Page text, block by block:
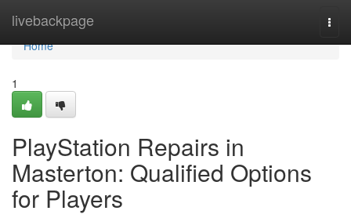
livebackpage
Home
Home
1
PlayStation Repairs in
Masterton: Qualified Options
for Players